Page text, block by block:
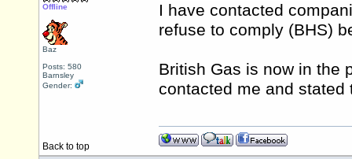
Offline
Baz
Posts: 580
Barnsley
Gender:
I have contacted
refuse to comply (BHS)
British Gas is now in the
contacted me and
Back to top